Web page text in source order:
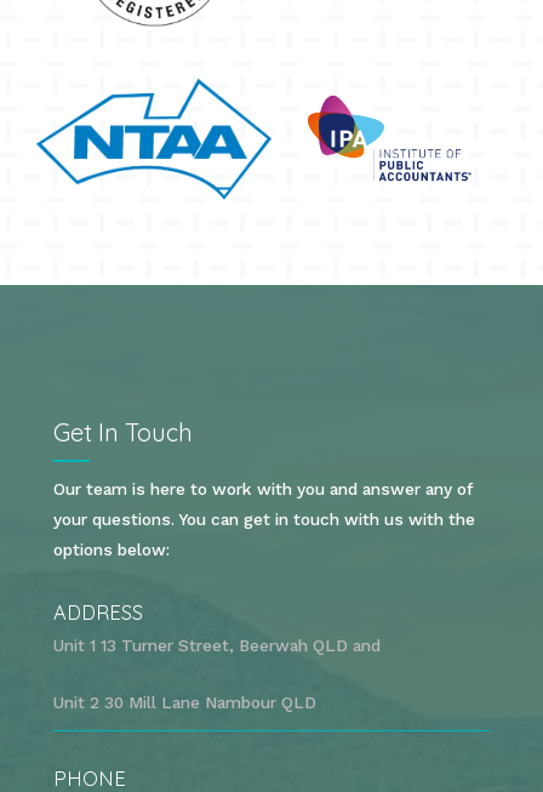
Get In Touch
Our team is here to work with you and answer any of
your questions. You can get in touch with us with the
options below:
ADDRESS
Unit 1 13 Turner Street, Beerwah QLD and
Unit 2 30 Mill Lane Nambour QLD
PHONE